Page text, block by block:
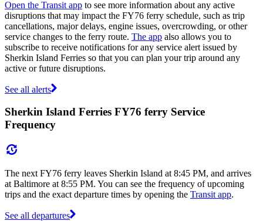
Open the Transit app to see more information about any active
disruptions that may impact the FY76 ferry schedule, such as trip
cancellations, major delays, engine issues, overcrowding, or other
service changes to the ferry route. The app also allows you to
subscribe to receive notifications for any service alert issued by
Sherkin Island Ferries so that you can plan your trip around any
active or future disruptions.
See all alerts
Sherkin Island Ferries FY76 ferry Service
Frequency
The next FY76 ferry leaves Sherkin Island at 8:45 PM, and arrives
at Baltimore at 8:55 PM. You can see the frequency of upcoming
trips and the exact departure times by opening the Transit app.
See all departures